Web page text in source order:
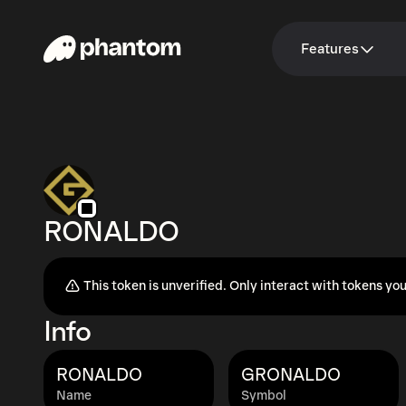
Features
RONALDO
This token is unverified. Only interact with tokens
Info
Name
RONALDO
Symbol
GRONALDO